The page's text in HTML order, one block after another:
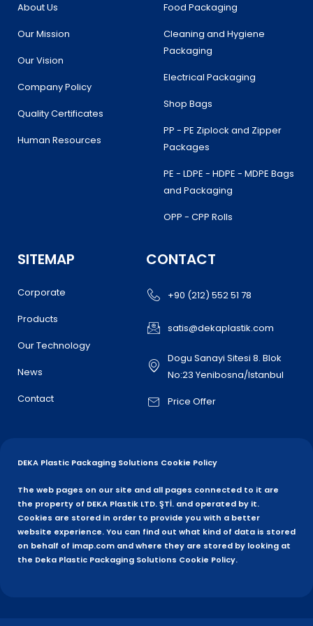
About Us
Our Mission
Our Vision
Company Policy
Quality Certificates
Human Resources
Food Packaging
Cleaning and Hygiene
Packaging
Electrical Packaging
Shop Bags
PP - PE Ziplock and Zipper
Packages
PE - LDPE - HDPE - MDPE Bags
and Packaging
OPP - CPP Rolls
SITEMAP
Corporate
Products
Our Technology
News
Contact
CONTACT
+90 (212) 552 51 78
satis@dekaplastik.com
Dogu Sanayi Sitesi 8. Blok
No:23 Yenibosna/Istanbul
Price Offer
DEKA Plastic Packaging Solutions Cookie Policy
The web pages on our site and all pages connected to it are
the property of DEKA Plastik LTD. ŞTİ. and operated by it.
Cookies are stored in order to provide you with a better
website experience. You can find out what kind of data is stored
on behalf of imap.com and where they are stored by looking at
the Deka Plastic Packaging Solutions Cookie Policy.